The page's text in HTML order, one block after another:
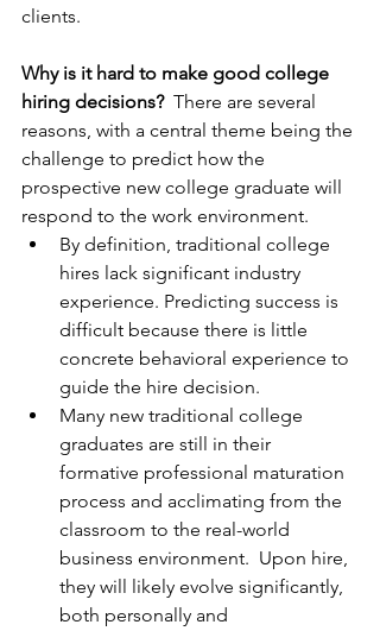
clients.
Why is it hard to make good college
hiring decisions?
  There are several
reasons, with a central theme being the
challenge to predict how the
prospective new college graduate will
respond to the work environment.
By definition, traditional college
hires lack significant industry
experience. Predicting success is
difficult because there is little
concrete behavioral experience to
guide the hire decision.
Many new traditional college
graduates are still in their
formative professional maturation
process and acclimating from the
classroom to the real-world
business environment.  Upon hire,
they will likely evolve significantly,
both personally and